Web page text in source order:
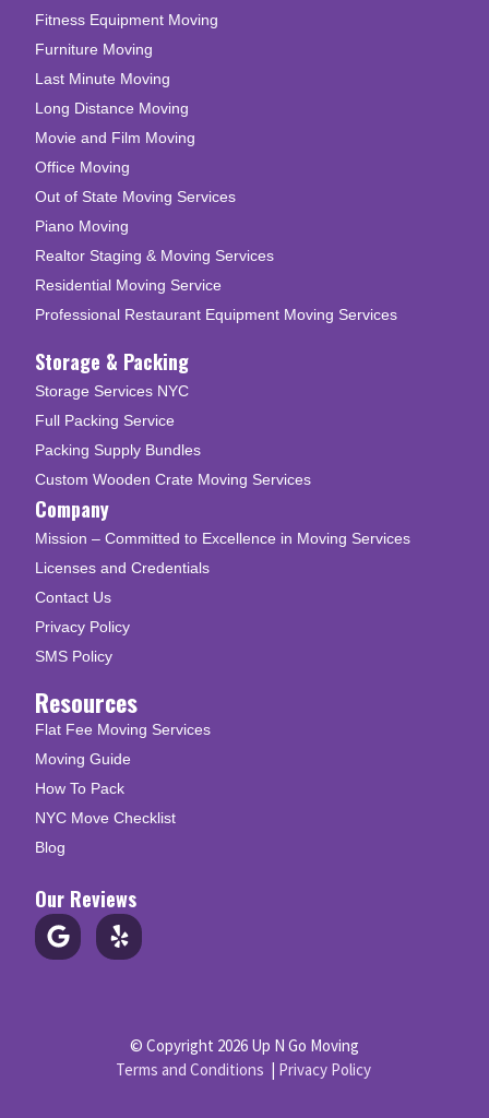
Fitness Equipment Moving
Furniture Moving
Last Minute Moving
Long Distance Moving
Movie and Film Moving
Office Moving
Out of State Moving Services
Piano Moving
Realtor Staging & Moving Services
Residential Moving Service
Professional Restaurant Equipment Moving Services
Storage & Packing
Storage Services NYC
Full Packing Service
Packing Supply Bundles
Custom Wooden Crate Moving Services
Company
Mission – Committed to Excellence in Moving Services
Licenses and Credentials
Contact Us
Privacy Policy
SMS Policy
Resources
Flat Fee Moving Services
Moving Guide
How To Pack
NYC Move Checklist
Blog
Our Reviews
© Copyright 2026 Up N Go Moving
Terms and Conditions | Privacy Policy